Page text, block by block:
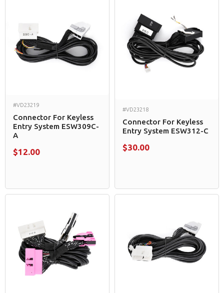
#VD23219
Connector For Keyless
Entry System ESW309C-
A
$12.00
#VD23218
Connector For Keyless
Entry System ESW312-C
$30.00